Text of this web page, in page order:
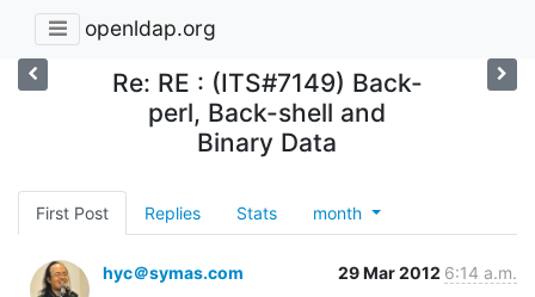
openldap.org
Re: RE : (ITS#7149) Back-
perl, Back-shell and
Binary Data
First Post Replies Stats month
hyc＠symas.com 29 Mar 2012 6:14 a.m.